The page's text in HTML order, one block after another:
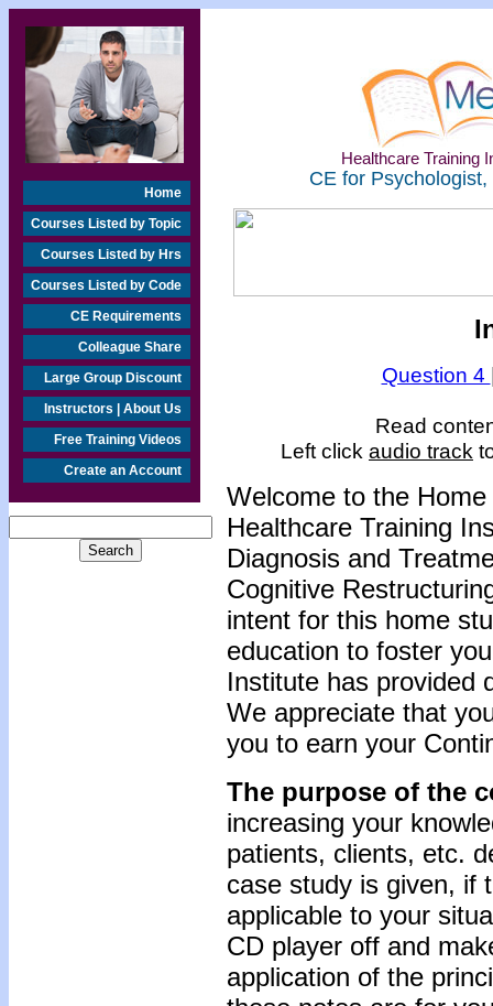
Home
Courses Listed by Topic
Courses Listed by Hrs
Courses Listed by Code
CE Requirements
Colleague Share
Large Group Discount
Instructors | About Us
Free Training Videos
Create an Account
Healthcare Training
CE for
Question 4
Read
Left click audio track
Welcome to the
Healthcare Training
Diagnosis and
Cognitive
intent for this home
education to foster
Institute has provided
We appreciate that
you to earn your
The purpose of the
increasing your
patients, clients, etc.
case study is given, if
applicable to your
CD player off and
application of the